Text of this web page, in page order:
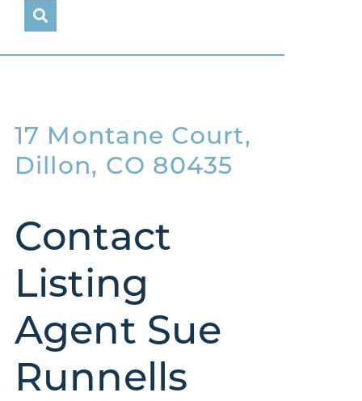
17 Montane Court,
Dillon, CO 80435
Contact
Listing
Agent Sue
Runnells